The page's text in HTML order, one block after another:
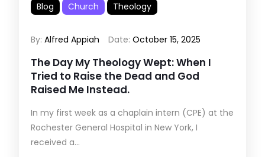
Blog Church Theology
By:Alfred Appiah Date:October 15, 2025
The Day My Theology Wept: When I
Tried to Raise the Dead and God
Raised Me Instead.
In my first week as a chaplain intern (CPE) at the
Rochester General Hospital in New York, I
received a...